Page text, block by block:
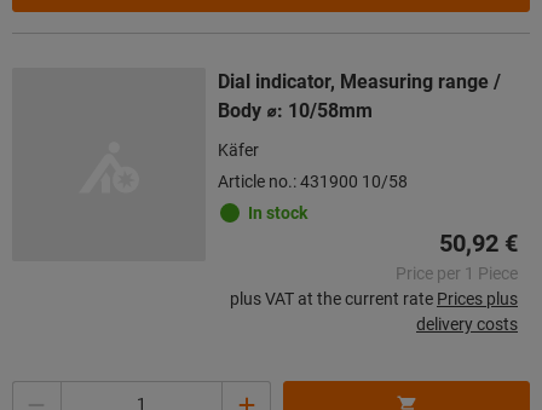
Dial indicator, Measuring range /
Body ⌀: 10/58mm
Käfer
Article no.: 431900 10/58
In stock
50,92 €
Price per 1 Piece
plus VAT at the current rate Prices plus
delivery costs